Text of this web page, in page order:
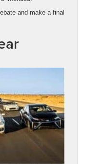
and make a final